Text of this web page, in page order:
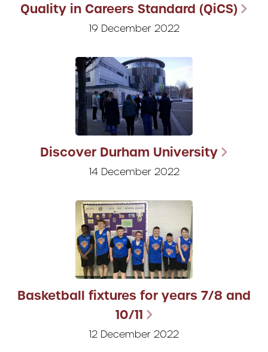
Quality in Careers Standard (QiCS)
19 December 2022
Discover Durham University
14 December 2022
Basketball fixtures for years 7/8 and
10/11
12 December 2022